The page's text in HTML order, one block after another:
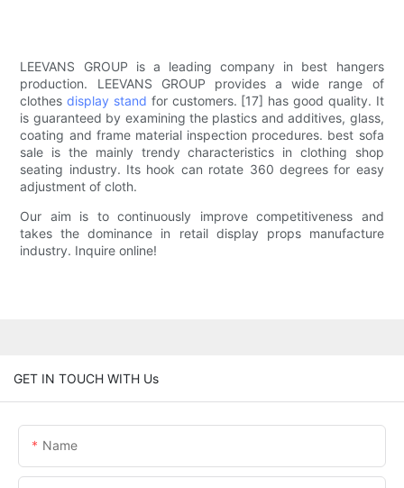
LEEVANS GROUP is a leading company in best hangers
production. LEEVANS GROUP provides a wide range of
clothesdisplay stand for customers. [17] has good quality. It
is guaranteed by examining the plastics and additives, glass,
coating and frame material inspection procedures. best sofa
sale is the mainly trendy characteristics in clothing shop
seating industry. Its hook can rotate 360 degrees for easy
adjustment of cloth.
Our aim is to continuously improve competitiveness and
takes the dominance in retail display props manufacture
industry. Inquire online!
GET IN TOUCH WITH Us
Name